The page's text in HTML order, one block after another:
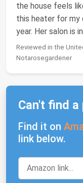
the house feels
this heater for my
year. Her salon is
Reviewed in the
Notarosegardener
Can't find
Find it on
link below.